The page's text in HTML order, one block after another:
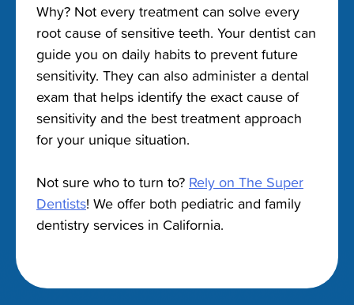
Why? Not every treatment can solve every
root cause of sensitive teeth. Your dentist can
guide you on daily habits to prevent future
sensitivity. They can also administer a dental
exam that helps identify the exact cause of
sensitivity and the best treatment approach
for your unique situation.
Not sure who to turn to? Rely on The Super
Dentists! We offer both pediatric and family
dentistry services in California.